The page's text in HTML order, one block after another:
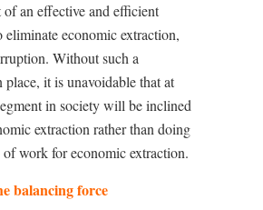
of an effective and efficient
eliminate economic extraction,
Without such a
place, it is unavoidable that at
in society will be inclined
extraction rather than doing
of work for economic extraction.
balancing force